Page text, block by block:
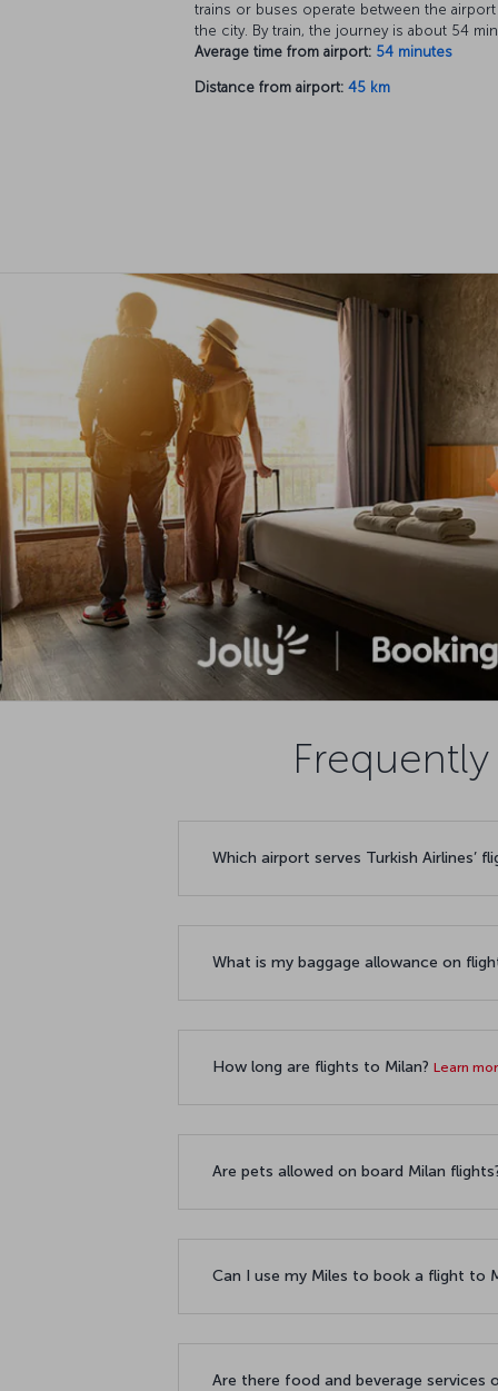
trains or buses operate between the airport
the city. By train, the journey is about 54
Average time from airport: 54 minutes
Distance from airport: 45 km
Which airport serves Turkish Airlines’
What is my baggage allowance on
How long are flights to Milan? Learn
Are pets allowed on board Milan
Can I use my Miles to book a flight to
Are there food and beverage services